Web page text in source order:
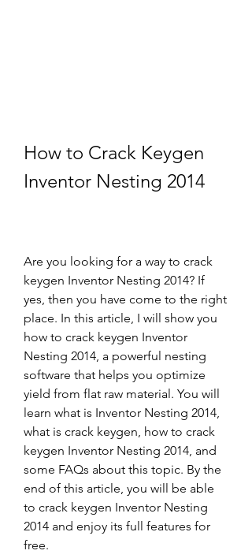
How to Crack Keygen
Inventor Nesting 2014
Are you looking for a way to crack
keygen Inventor Nesting 2014? If
yes, then you have come to the right
place. In this article, I will show you
how to crack keygen Inventor
Nesting 2014, a powerful nesting
software that helps you optimize
yield from flat raw material. You will
learn what is Inventor Nesting 2014,
what is crack keygen, how to crack
keygen Inventor Nesting 2014, and
some FAQs about this topic. By the
end of this article, you will be able
to crack keygen Inventor Nesting
2014 and enjoy its full features for
free.